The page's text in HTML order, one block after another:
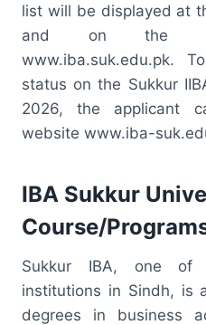
list will be displayed at
and on the
www.iba.suk.edu.pk.
status on the Sukkur
2026, the applicant
website www.iba-
IBA Sukkur
Course/
Sukkur IBA, one of
institutions in Sindh, is
degrees in business